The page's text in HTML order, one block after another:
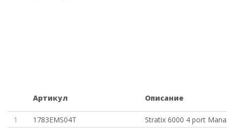
Артикул Описание
1 1783EMS04T
Stratix 6000 4 port